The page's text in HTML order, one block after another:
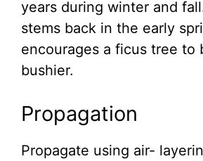
years during winter and
stems back in the early
encourages a ficus tree to
bushier.
Propagation
Propagate using air-